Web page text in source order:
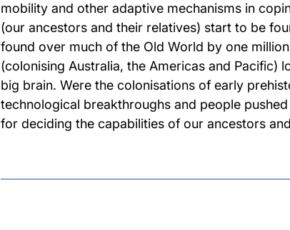
mobility and other adaptive mechanisms in
(our ancestors and their relatives) start to be
found over much of the Old World by one
(colonising Australia, the Americas and Pacific)
big brain. Were the colonisations of early
technological breakthroughs and people
for deciding the capabilities of our ancestors